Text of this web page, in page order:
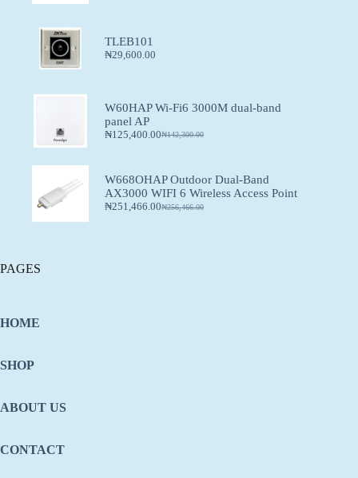
TLEB101
₦29,600.00
W60HAP Wi-Fi6 3000M dual-band
panel AP
₦142,300.00
₦125,400.00
W668OHAP Outdoor Dual-Band
AX3000 WIFI 6 Wireless Access Point
₦256,466.00
₦251,466.00
PAGES
HOME
SHOP
ABOUT US
CONTACT